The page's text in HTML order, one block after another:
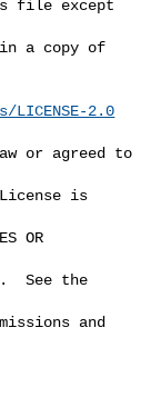
file except
a copy of
2.0
or agreed to
is
OR
See the
and